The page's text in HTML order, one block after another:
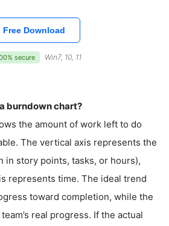
Free Download
secure Win7, 10, 11
burndown chart?
the amount of work left to do
The vertical axis represents the
in story points, tasks, or hours),
represents time. The ideal trend
toward completion, while the
real progress. If the actual